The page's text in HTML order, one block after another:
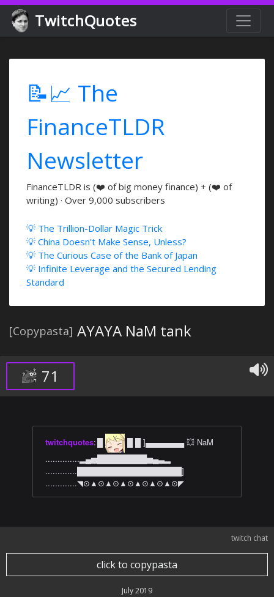
TwitchQuotes
📝📈 The
FinanceTLDR
Newsletter
FinanceTLDR is (❤️ of big money finance) + (❤️ of
writing) · Over 9,000 subscribers
💡 The Trillion-Dollar Magic Trick
💡 China Doesn't Make Sense, Unless?
💡 The Curious Case of the Bank of Japan
💡 Infinite Leverage and the Secured Lending
Standard
[Copypasta] AYAYA NaM tank
71
twitchquotes:█
█ █ ]▄▄▄▄▄▄▄ 💥 NaM
..............▂▄▅█████████▅▄▃▂
.............███████████████████]
.............◥⊙▲⊙▲⊙▲⊙▲⊙▲⊙▲⊙◤
twitch chat
click to copypasta
July 2019